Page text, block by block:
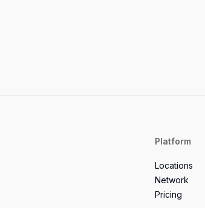
Platform
Locations
Network
Pricing